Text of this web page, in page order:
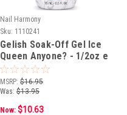
Nail Harmony
Sku: 1110241
Gelish Soak-Off Gel Ice
Queen Anyone? - 1/2oz e
15ml
MSRP: $16.95
Was: $13.95
Now: $10.63